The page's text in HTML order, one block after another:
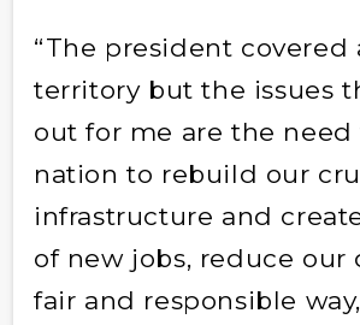
“The president covered
territory but the issues
out for me are the need
nation to rebuild our
infrastructure and
of new jobs, reduce our
fair and responsible